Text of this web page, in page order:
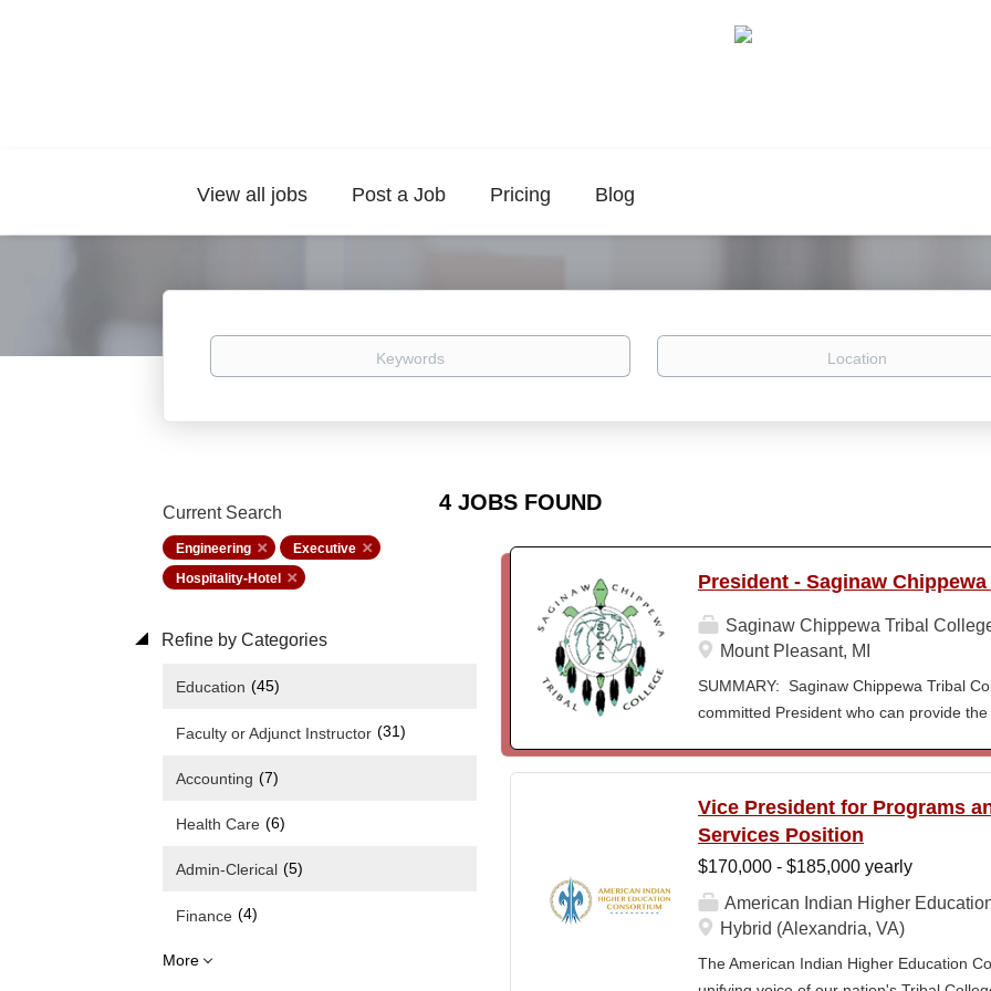
View all jobs Post a Job Pricing Blog
Keywords Location
4 JOBS FOUND
Current Search
Engineering
Executive
Hospitality-Hotel
Refine by Categories
Education (45)
Faculty or Adjunct Instructor (31)
Accounting (7)
Health Care (6)
Admin-Clerical (5)
Finance (4)
More
President - Saginaw
Saginaw Chippewa Tribal
Mount Pleasant, MI
SUMMARY: Saginaw Chippewa Tribal
committed President who can provide
responsible for the organizational
administrative duties in connection with
president will lead a team of
unique mission and vision and to meet
ensure SCTC can sustain a significant
for and understanding of higher
Vice President for Programs
Services Position
$170,000 - $185,000 yearly
American Indian Higher
Hybrid (Alexandria, VA)
The American Indian Higher Education